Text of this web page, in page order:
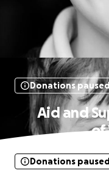
Donations
Aid and
of
Donations paused